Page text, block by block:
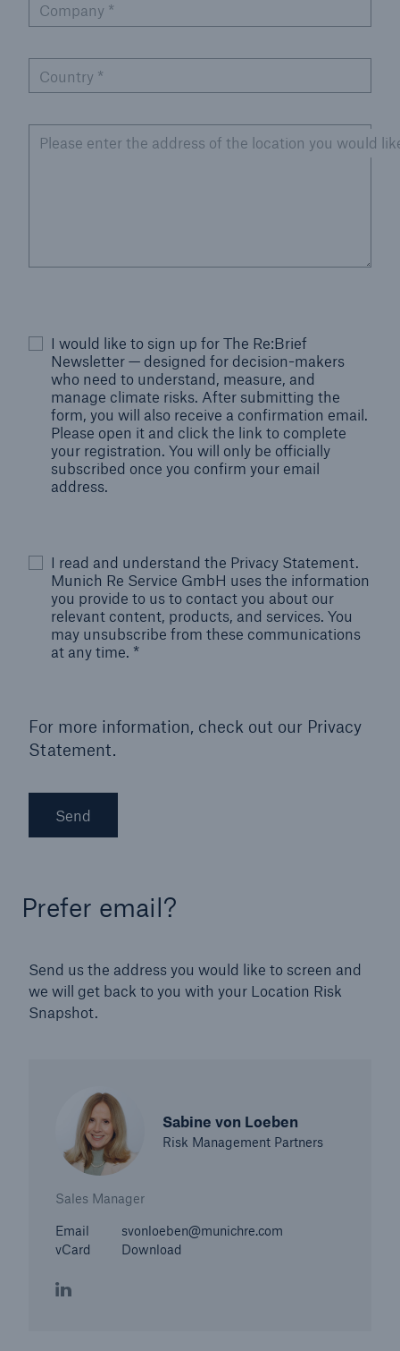
Company *
Country *
Please enter the address of the location you would
I would like to sign up for The Re:Brief
Newsletter — designed for decision-makers
who need to understand, measure, and
manage climate risks. After submitting the
form, you will also receive a confirmation email.
Please open it and click the link to complete
your registration. You will only be officially
subscribed once you confirm your email
address.
I read and understand the Privacy Statement.
Munich Re Service GmbH uses the information
you provide to us to contact you about our
relevant content, products, and services. You
may unsubscribe from these communications
at any time. *
For more information, check out our Privacy
Statement.
Send
Prefer email?
Send us the address you would like to screen and
we will get back to you with your Location Risk
Snapshot.
Sabine von Loeben
Risk Management Partners
Sales Manager
Email
svonloeben@munichre.com
vCard
Download